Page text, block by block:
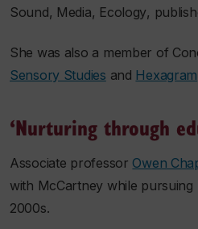
Sound, Media, Ecology,
She was also a member of
Sensory Studies and Hexagram
‘Nurturing through
Associate professor Owen
with McCartney while
2000s.